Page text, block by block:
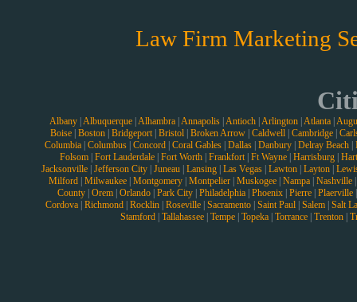
Law Firm Marketing
Albany| Albuquerque| Alhambra| Annapolis| Antioch| Arlington| Atlanta|
Boise| Boston| Bridgeport| Bristol| Broken Arrow| Caldwell| Cambridge|
Columbia Columbus Concord Coral Gables Dallas Danbury Delray Beach
Folsom| Fort Lauderdale| Fort Worth| Frankfort| Ft Wayne| Harrisburg|
Jacksonville Jefferson City Juneau Lansing Las Vegas Lawton Layton
Milford Milwaukee Montgomery Montpelier Muskogee Nampa Nashville
County| Orem| Orlando| Park City| Philadelphia| Phoenix| Pierre| Plaerville
Cordova| Richmond| Rocklin| Roseville| Sacramento| Saint Paul| Salem| Salt
Stamford Tallahassee Tempe Topeka Torrance Trenton